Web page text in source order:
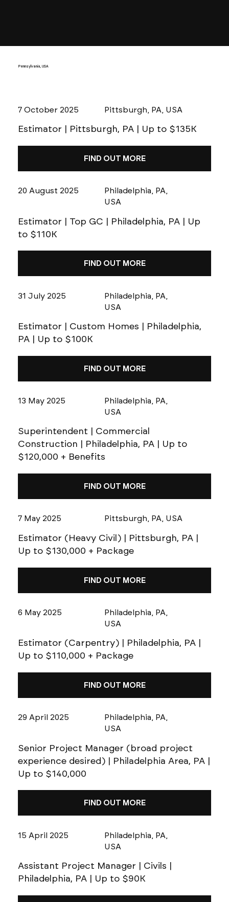
Pennsylvania, USA
7 October 2025 Pittsburgh, PA, USA
Estimator | Pittsburgh, PA | Up to $135K
FIND OUT MORE
20 August 2025
Philadelphia, PA,
USA
Estimator | Top GC | Philadelphia, PA | Up
to $110K
FIND OUT MORE
31 July 2025
Philadelphia, PA,
USA
Estimator | Custom Homes | Philadelphia,
PA | Up to $100K
FIND OUT MORE
13 May 2025
Philadelphia, PA,
USA
Superintendent | Commercial
Construction | Philadelphia, PA | Up to
$120,000 + Benefits
FIND OUT MORE
7 May 2025 Pittsburgh, PA, USA
Estimator (Heavy Civil) | Pittsburgh, PA |
Up to $130,000 + Package
FIND OUT MORE
6 May 2025
Philadelphia, PA,
USA
Estimator (Carpentry) | Philadelphia, PA |
Up to $110,000 + Package
FIND OUT MORE
29 April 2025
Philadelphia, PA,
USA
Senior Project Manager (broad project
experience desired) | Philadelphia Area, PA |
Up to $140,000
FIND OUT MORE
15 April 2025
Philadelphia, PA,
USA
Assistant Project Manager | Civils |
Philadelphia, PA | Up to $90K